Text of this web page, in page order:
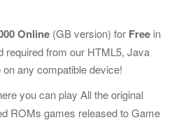
Online (GB version) for Free in
required from our HTML5, Java
on any compatible device!
you can play All the original
ROMs games released to Game